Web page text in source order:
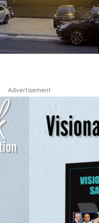
Advertisement